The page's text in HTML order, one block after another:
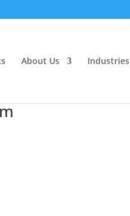
About Us Industries